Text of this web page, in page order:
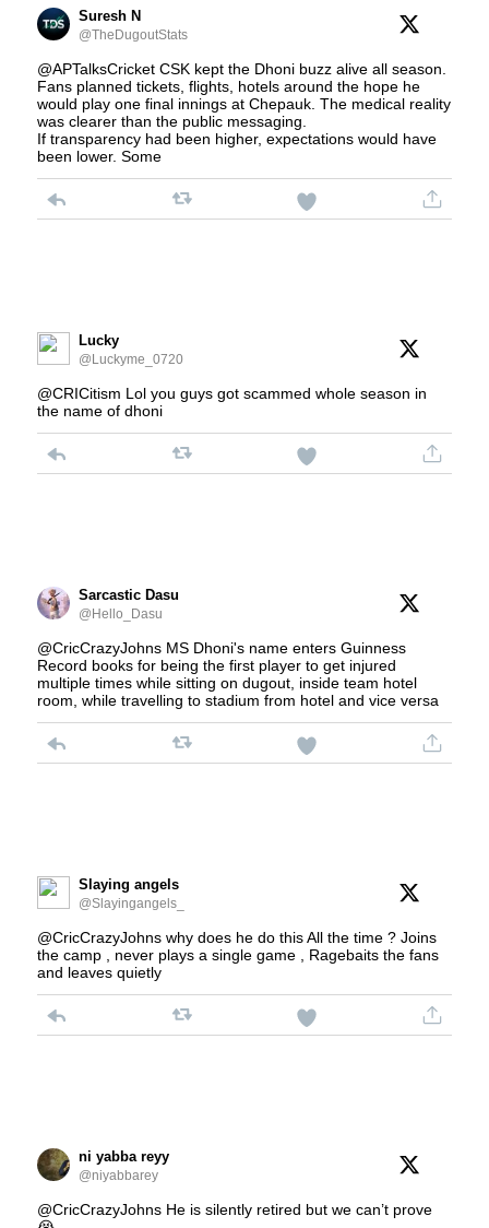
Suresh N
@TheDugoutStats
@APTalksCricket CSK kept the Dhoni buzz alive all season.
Fans planned tickets, flights, hotels around the hope he
would play one final innings at Chepauk. The medical reality
was clearer than the public messaging.
If transparency had been higher, expectations would have
been lower. Some
Lucky
@Luckyme_0720
@CRICitism Lol you guys got scammed whole season in
the name of dhoni
Sarcastic Dasu
@Hello_Dasu
@CricCrazyJohns MS Dhoni's name enters Guinness
Record books for being the first player to get injured
multiple times while sitting on dugout, inside team hotel
room, while travelling to stadium from hotel and vice versa
Slaying angels
@Slayingangels_
@CricCrazyJohns why does he do this All the time ? Joins
the camp , never plays a single game , Ragebaits the fans
and leaves quietly
ni yabba reyy
@niyabbarey
@CricCrazyJohns He is silently retired but we can’t prove